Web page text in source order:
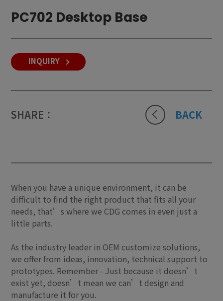
PC702 Desktop Base
INQUIRY
SHARE： BACK
When you have a unique environment, it can be
difficult to find the right product that fits all your
needs, that’s where we CDG comes in even just a
little parts.
As the industry leader in OEM customize solutions,
we offer from ideas, innovation, technical support to
prototypes. Remember - Just because it doesn’t
exist yet, doesn’t mean we can’t design and
manufacture it for you.